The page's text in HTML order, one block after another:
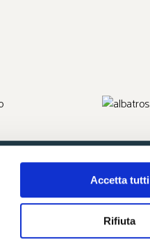
Accetta tutti
Rifiuta